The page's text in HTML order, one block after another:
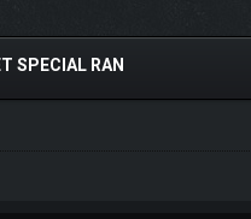
SPECIAL RAN